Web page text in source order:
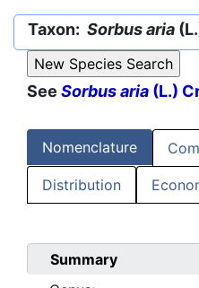
Taxon: Sorbus aria
See Sorbus aria (L.)
Nomenclature
Distribution
Summary